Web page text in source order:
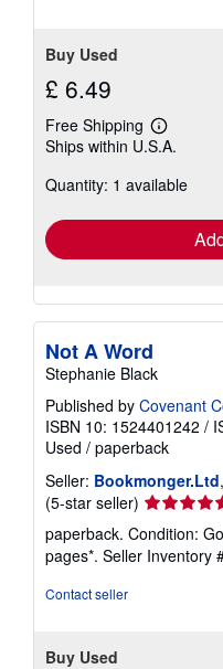
Buy Used
£ 6.49
Free Shipping
Learn
more
shipping
Ships within U.S.A.
Quantity: 1 available
Not A Word
Stephanie Black
Published by Covenant
ISBN 10: 1524401242 /
Used / paperback
Seller: Bookmonger.Ltd
(5-star seller) Seller
rating
5
out
paperback. Condition:
pages*. Seller Inventory
Contact seller
Buy Used